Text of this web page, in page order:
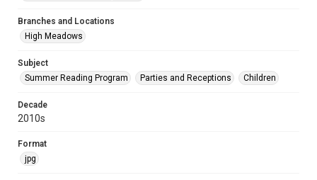
Branches and Locations
High Meadows
Subject
Summer Reading Program
Parties and Receptions Children
Decade
2010s
Format
jpg